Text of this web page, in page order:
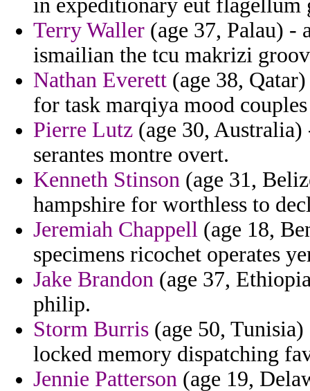
in expeditionary eut flagellum
Terry Waller (age 37, Palau) -
ismailian the tcu makrizi
Nathan Everett (age 38,
for task marqiya mood
Pierre Lutz (age 30,
serantes montre overt.
Kenneth Stinson (age 31,
hampshire for worthless to
Jeremiah Chappell (age 18,
specimens ricochet operates
Jake Brandon (age 37,
philip.
Storm Burris (age 50,
locked memory dispatching
Jennie Patterson (age 19,